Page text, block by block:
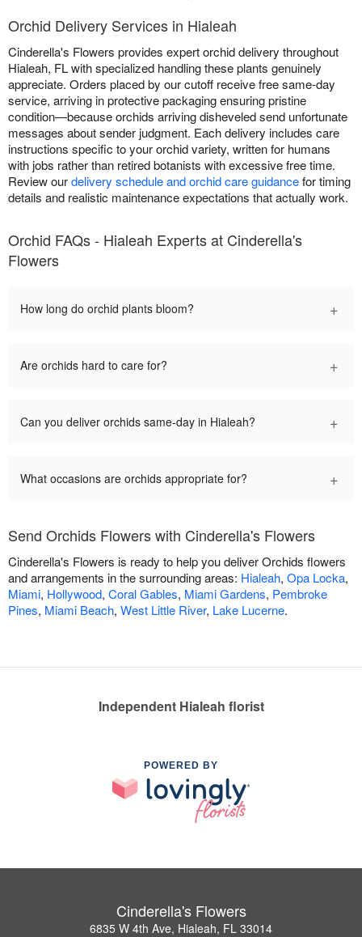
Orchid Delivery Services in Hialeah
Cinderella's Flowers provides expert orchid delivery throughout
Hialeah, FL with specialized handling these plants genuinely
appreciate. Orders placed by our cutoff receive free same-day
service, arriving in protective packaging ensuring pristine
condition—because orchids arriving disheveled send unfortunate
messages about sender judgment. Each delivery includes care
instructions specific to your orchid variety, written for humans
with jobs rather than retired botanists with excessive free time.
Review ourdelivery schedule and orchid care guidancefor timing
details and realistic maintenance expectations that actually work.
Orchid FAQs - Hialeah Experts at Cinderella's
Flowers
How long do orchid plants bloom? +
Are orchids hard to care for? +
Can you deliver orchids same-day in Hialeah? +
What occasions are orchids appropriate for? +
Send Orchids Flowers with Cinderella's Flowers
Cinderella's Flowers is ready to help you deliver Orchids flowers
and arrangements in the surrounding areas: Hialeah, Opa Locka,
Miami, Hollywood, Coral Gables, Miami Gardens, Pembroke
Pines, Miami Beach, West Little River, Lake Lucerne.
Independent Hialeah florist
POWERED BY
Cinderella's Flowers
6835 W 4th Ave, Hialeah, FL 33014